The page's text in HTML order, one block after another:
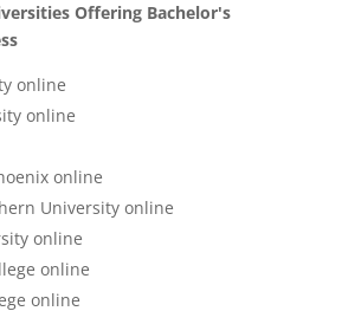
Offering Bachelor's
online
online
online
University online
online
online
online